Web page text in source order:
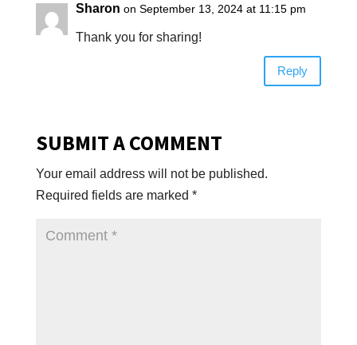
Sharon on September 13, 2024 at 11:15 pm
Thank you for sharing!
Reply
SUBMIT A COMMENT
Your email address will not be published.
Required fields are marked *